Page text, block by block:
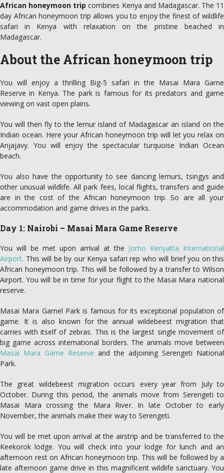
African honeymoon trip combines Kenya and Madagascar. The 11
day African honeymoon trip allows you to enjoy the finest of wildlife
safari in Kenya with relaxation on the pristine beached in
Madagascar.
About the African honeymoon trip
You will enjoy a thrilling Big-5 safari in the Masai Mara Game
Reserve in Kenya. The park is famous for its predators and game
viewing on vast open plains.
You will then fly to the lemur island of Madagascar an island on the
Indian ocean. Here your African honeymoon trip will let you relax on
Anjajavy. You will enjoy the spectacular turquoise Indian Ocean
beach.
You also have the opportunity to see dancing lemurs, tsingys and
other unusual wildlife. All park fees, local flights, transfers and guide
are in the cost of the African honeymoon trip. So are all your
accommodation and game drives in the parks.
Day 1: Nairobi – Masai Mara Game Reserve
You will be met upon arrival at the Jomo Kenyatta International
Airport. This will be by our Kenya safari rep who will brief you on this
African honeymoon trip. This will be followed by a transfer to Wilson
Airport. You will be in time for your flight to the Masai Mara national
reserve.
Masai Mara Gamel Park is famous for its exceptional population of
game. It is also known for the annual wildebeest migration that
carries with itself of zebras. This is the largest single movement of
big game across international borders. The animals move between
Masai Mara Game Reserve and the adjoining Serengeti National
Park.
The great wildebeest migration occurs every year from July to
October. During this period, the animals move from Serengeti to
Masai Mara crossing the Mara River. In late October to early
November, the animals make their way to Serengeti.
You will be met upon arrival at the airstrip and be transferred to the
Keekorok lodge. You will check into your lodge for lunch and an
afternoon rest on African honeymoon trip. This will be followed by a
late afternoon game drive in this magnificent wildlife sanctuary. You